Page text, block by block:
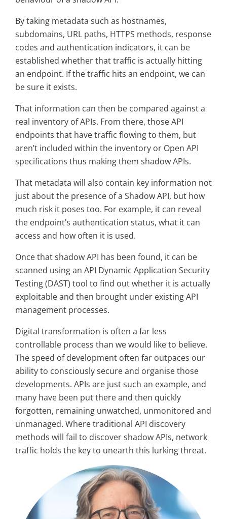
By taking metadata such as hostnames,
subdomains, URL paths, HTTPS methods, response
codes and authentication indicators, it can be
established whether that traffic is actually hitting
an endpoint. If the traffic hits an endpoint, we can
be sure it exists.
That information can then be compared against a
real inventory of APIs. From there, those API
endpoints that have traffic flowing to them, but
aren’t included within the inventory or Open API
specifications thus making them shadow APIs.
That metadata will also contain key information not
just about the presence of a Shadow API, but how
much risk it poses too. For example, it can reveal
the endpoint’s authentication status, what it can
access and how often it is used.
Once that shadow API has been found, it can be
scanned using an API Dynamic Application Security
Testing (DAST) tool to find out whether it is actually
exploitable and then brought under existing API
management processes.
Digital transformation is often a far less
controllable process than we would like to believe.
The speed of development often far outpaces our
ability to consciously secure and organise those
developments. APIs are just such an example, and
many have been put there and then quickly
forgotten, remaining unwatched, unmonitored and
unmanaged. Where traditional API discovery
methods will fail to discover shadow APIs, network
traffic holds the key to unearth this lurking threat.